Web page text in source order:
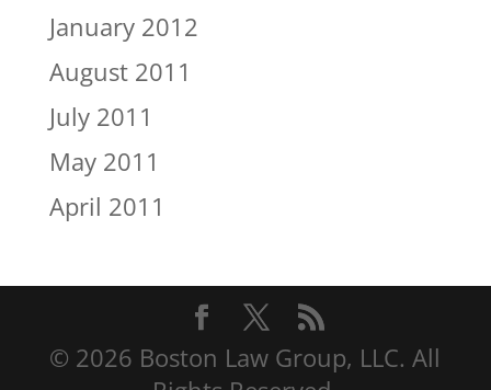
January 2012
August 2011
July 2011
May 2011
April 2011
© 2026 Boston Law Group, LLC. All